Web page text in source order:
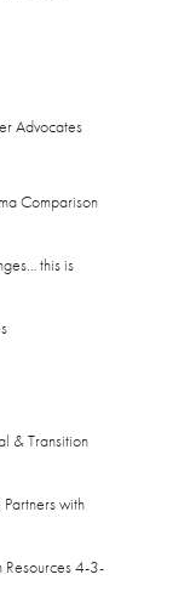
Advocates
Comparison
this is
& Transition
Partners with
Resources 4-3-